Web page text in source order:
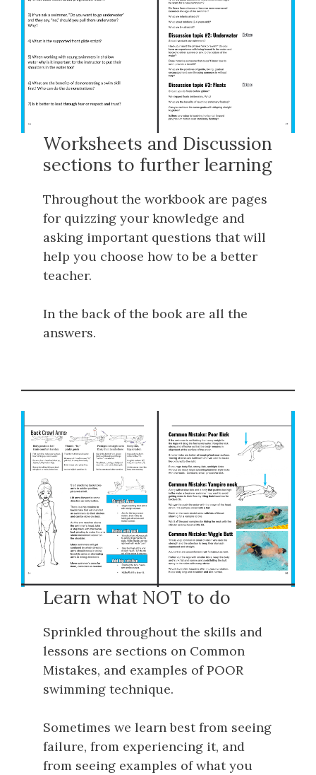
Worksheets and Discussion
sections to further learning
Throughout the workbook are pages
for quizzing your knowledge and
asking important questions that will
help you choose how to be a better
teacher.
In the back of the book are all the
answers.
Learn what NOT to do
Sprinkled throughout the skills and
lessons are sections on Common
Mistakes, and examples of POOR
swimming technique.
Sometimes we learn best from seeing
failure, from experiencing it, and
from seeing examples of what you